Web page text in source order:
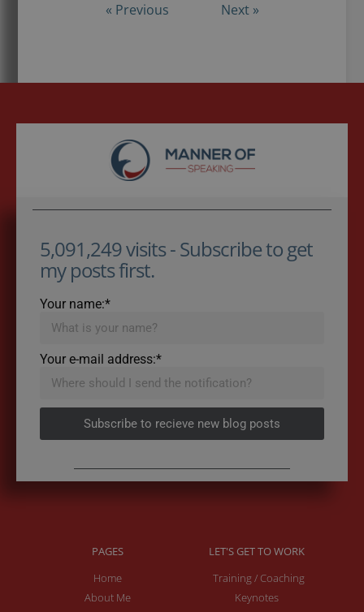
« Previous Next »
5,091,249 visits - Subscribe to get
my posts first.
Your name:*
Your e-mail address:*
Subscribe to recieve new blog posts
PAGES
Home
About Me
LET'S GET TO WORK
Training / Coaching
Keynotes